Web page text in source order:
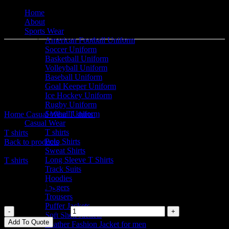
Home
About
Sports Wear
American Football Uniform
Soccer Uniform
Basketball Uniform
Volleyball Uniform
Baseball Uniform
Goal Keeper Uniform
Ice Hockey Uniform
Rugby Uniform
Softball Uniform
Casual Wear
T shirts
Polo Shirts
Sweat Shirts
Long Sleeve T Shirts
Track Suits
Hoodies
Joggers
Trousers
Puffer Jackets
Soft Shell Jackets
Leather Fashion Jacket for men
Click to enlarge
Home Casual WearT shirtsT shirts
T shirts
Back to products
T shirts
T shirts
T shirts quantity
Add To Quote